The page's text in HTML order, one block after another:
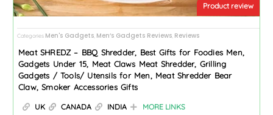
Product review
Categories Men's Gadgets Men’s Gadgets Reviews Reviews
Meat SHREDZ – BBQ Shredder, Best Gifts for Foodies Men,
Gadgets Under 15, Meat Claws Meat Shredder, Grilling
Gadgets / Tools/ Utensils for Men, Meat Shredder Bear
Claw, Smoker Accessories Gifts
UK CANADA INDIA MORE LINKS